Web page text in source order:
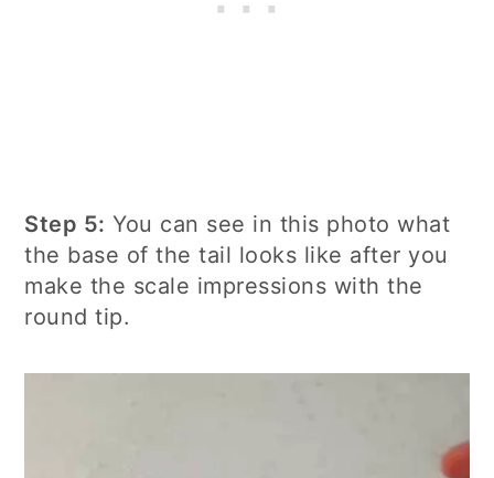
Step 5: You can see in this photo what
the base of the tail looks like after you
make the scale impressions with the
round tip.